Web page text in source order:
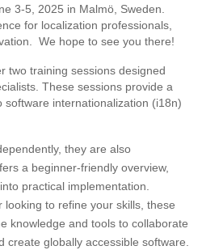
3-5, 2025 in Malmö, Sweden.
for localization professionals,
We hope to see you there!
two training sessions designed
These sessions provide a
internationalization (i18n)
they are also
a beginner-friendly overview,
practical implementation.
to refine your skills, these
knowledge and tools to collaborate
create globally accessible software.